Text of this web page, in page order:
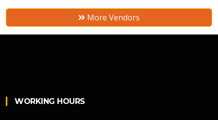
More Vendors
WORKING HOURS